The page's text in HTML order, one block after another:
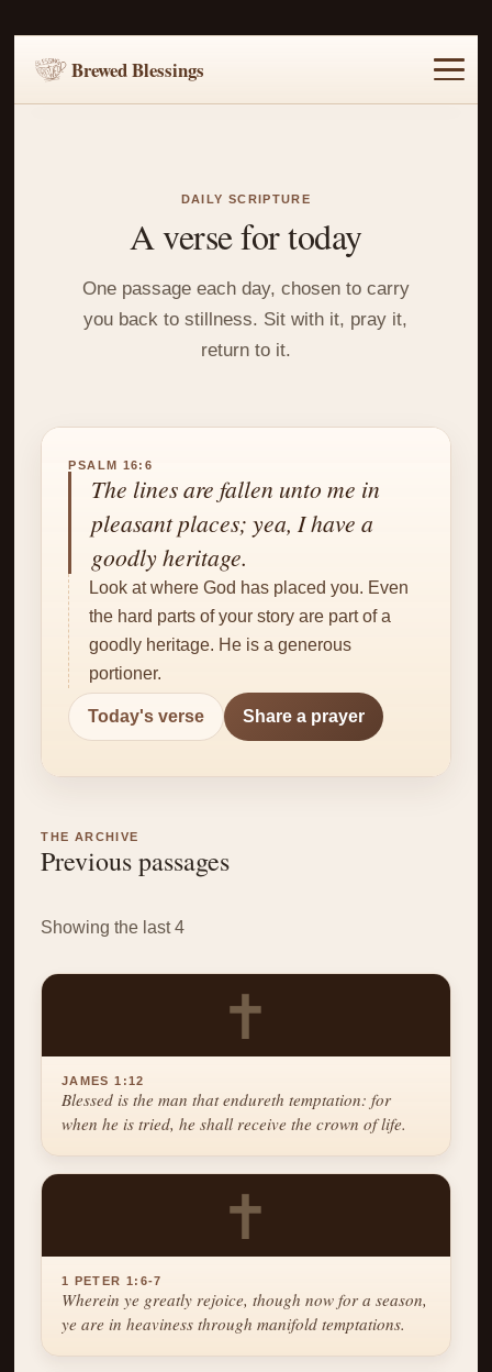
Brewed Blessings
DAILY SCRIPTURE
A verse for today
One passage each day, chosen to carry
you back to stillness. Sit with it, pray it,
return to it.
✝
PSALM 16:6
The lines are fallen unto me in
pleasant places; yea, I have a
goodly heritage.
Look at where God has placed you. Even
the hard parts of your story are part of a
goodly heritage. He is a generous
portioner.
Today's verse Share a prayer
THE ARCHIVE
Previous passages
Showing the last 4
✝
JAMES 1:12
Blessed is the man that endureth temptation: for
when he is tried, he shall receive the crown of life.
✝
1 PETER 1:6-7
Wherein ye greatly rejoice, though now for a season,
ye are in heaviness through manifold temptations.